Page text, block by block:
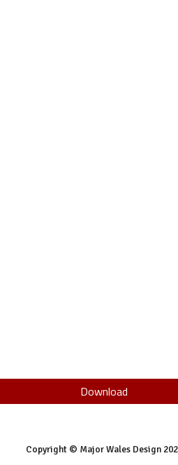
Download
Copyright © Major Wales Design 202